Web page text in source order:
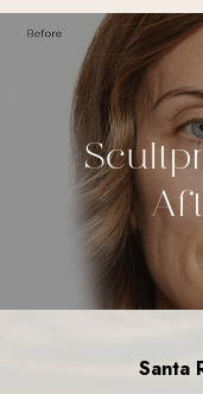
Santa